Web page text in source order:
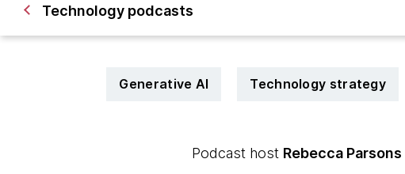
Technology podcasts
Generative AI Technology strategy
Podcast host Rebecca Parsons